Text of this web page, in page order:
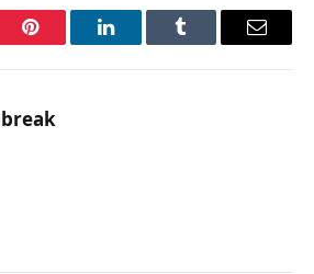
Pinterest LinkedInTumblr Email